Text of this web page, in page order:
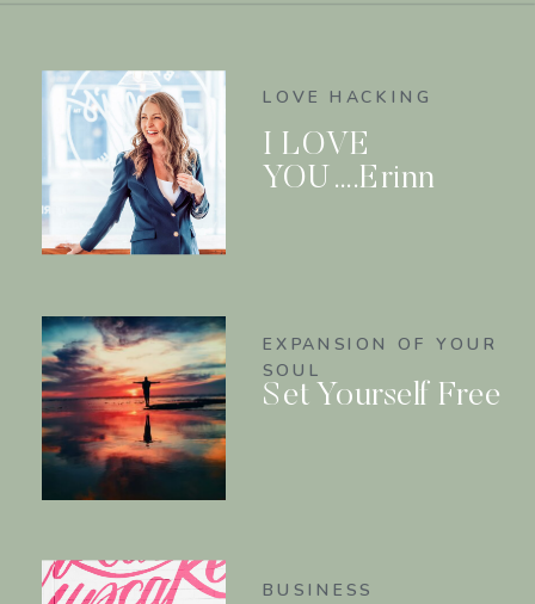
LOVE HACKING
I LOVE
YOU….Erinn
EXPANSION OF YOUR
SOUL
Set Yourself Free
BUSINESS